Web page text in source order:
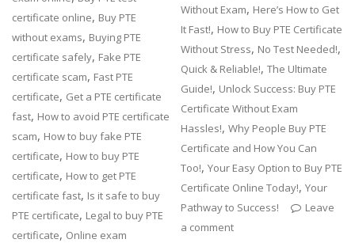
certificate online, Buy PTE
without exams, Buying PTE
certificate safely, Fake PTE
certificate scam, Fast PTE
certificate, Get a PTE certificate
fast, How to avoid PTE certificate
scam, How to buy fake PTE
certificate, How to buy PTE
certificate, How to get PTE
certificate fast, Is it safe to buy
PTE certificate, Legal to buy PTE
certificate, Online exam
Without Exam, Here’s How to Get
It Fast!, How to Buy PTE Certificate
Without Stress, No Test Needed!,
Quick & Reliable!,The Ultimate
Guide!, Unlock Success: Buy PTE
Certificate Without Exam
Hassles!,Why People Buy PTE
Certificate and How You Can
Too!,Your Easy Option to Buy PTE
Certificate Online Today!,Your
Pathway to Success!
Leave
a comment